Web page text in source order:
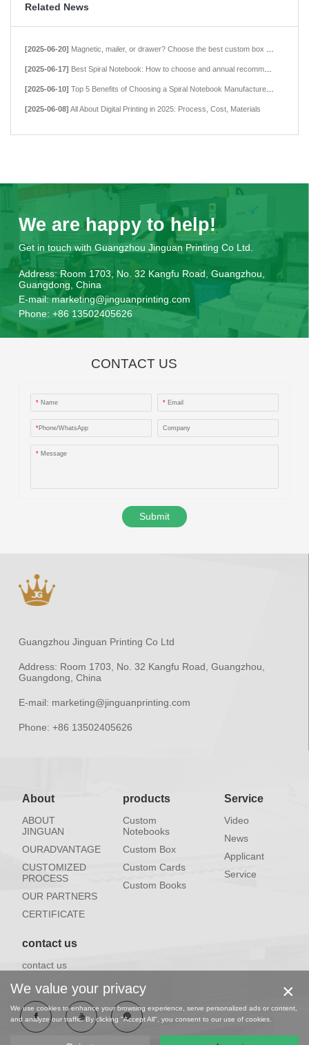
Related News
[2025-06-20] Magnetic, mailer, or drawer? Choose the best custom box style for your product.
[2025-06-17] Best Spiral Notebook: How to choose and annual recommendations in 2025
[2025-06-10] Top 5 Benefits of Choosing a Spiral Notebook Manufacturer in China
[2025-06-08] All About Digital Printing in 2025: Process, Cost, Materials
We are happy to help!
Get in touch with Guangzhou Jinguan Printing Co Ltd.
Address:Room 1703, No. 32 Kangfu Road, Guangzhou,
Guangdong, China
E-mail:marketing@jinguanprinting.com
Phone: +86 13502405626
CONTACT US
* Name * Email
*Phone/WhatsApp Company
* Message
Submit
Guangzhou Jinguan Printing Co Ltd
Address: Room 1703, No. 32 Kangfu Road, Guangzhou,
Guangdong, China
E-mail: marketing@jinguanprinting.com
Phone: +86 13502405626
About
ABOUT
JINGUAN
OURADVANTAGE
CUSTOMIZED
PROCESS
OUR PARTNERS
CERTIFICATE
products
Custom
Notebooks
Custom Box
Custom Cards
Custom Books
Service
Video
News
Applicant
Service
contact us
contact us
×
We value your privacy
We use cookies to enhance your browsing experience, serve personalized ads or content,
and analyze our traffic. By clicking "Accept All", you consent to our use of cookies.